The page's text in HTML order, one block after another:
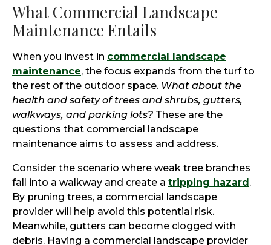
What Commercial Landscape
Maintenance Entails
When you invest in commercial landscape
maintenance, the focus expands from the turf to
the rest of the outdoor space. What about the
health and safety of trees and shrubs, gutters,
walkways, and parking lots? These are the
questions that commercial landscape
maintenance aims to assess and address.
Consider the scenario where weak tree branches
fall into a walkway and create a tripping hazard .
By pruning trees, a commercial landscape
provider will help avoid this potential risk.
Meanwhile, gutters can become clogged with
debris. Having a commercial landscape provider